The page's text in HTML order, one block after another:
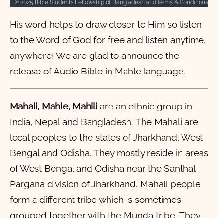
1
2 3 4 5 6 7 8 9
10
11
12 13 14 15 16 17 18 19
20
30
31
33 34 35 36 37 38
41
42 43 44 45 46 47 48 49
50
51
52 53 54 55 56 57 58 59
60
61
62 63 64 65
66
1
2 4 5 6 8 9
10
11
12 13 14 15 16 17 18 19
20
21
22 23 24 25 26 27 28 29
Luke
1
2 3 4 5 6 7 8 9
10
11
12 13 14 15 16 17 18 19
John
1
2 3 4 5 6 7 8 9
Acts
℗ 2025 Bible Students Fellowship of Bangladesh and Hosanna licensed under CC BY-NC-SA 4.0
Terms & Conditions
His word helps to draw closer to Him so listen
to the Word of God for free and listen anytime,
anywhere! We are glad to announce the
release of Audio Bible in Mahle language.
Mahali, Mahle, Mahili are an ethnic group in
India, Nepal and Bangladesh. The Mahali are
local peoples to the states of Jharkhand, West
Bengal and Odisha. They mostly reside in areas
of West Bengal and Odisha near the Santhal
Pargana division of Jharkhand. Mahali people
form a different tribe which is sometimes
grouped together with the Munda tribe. They